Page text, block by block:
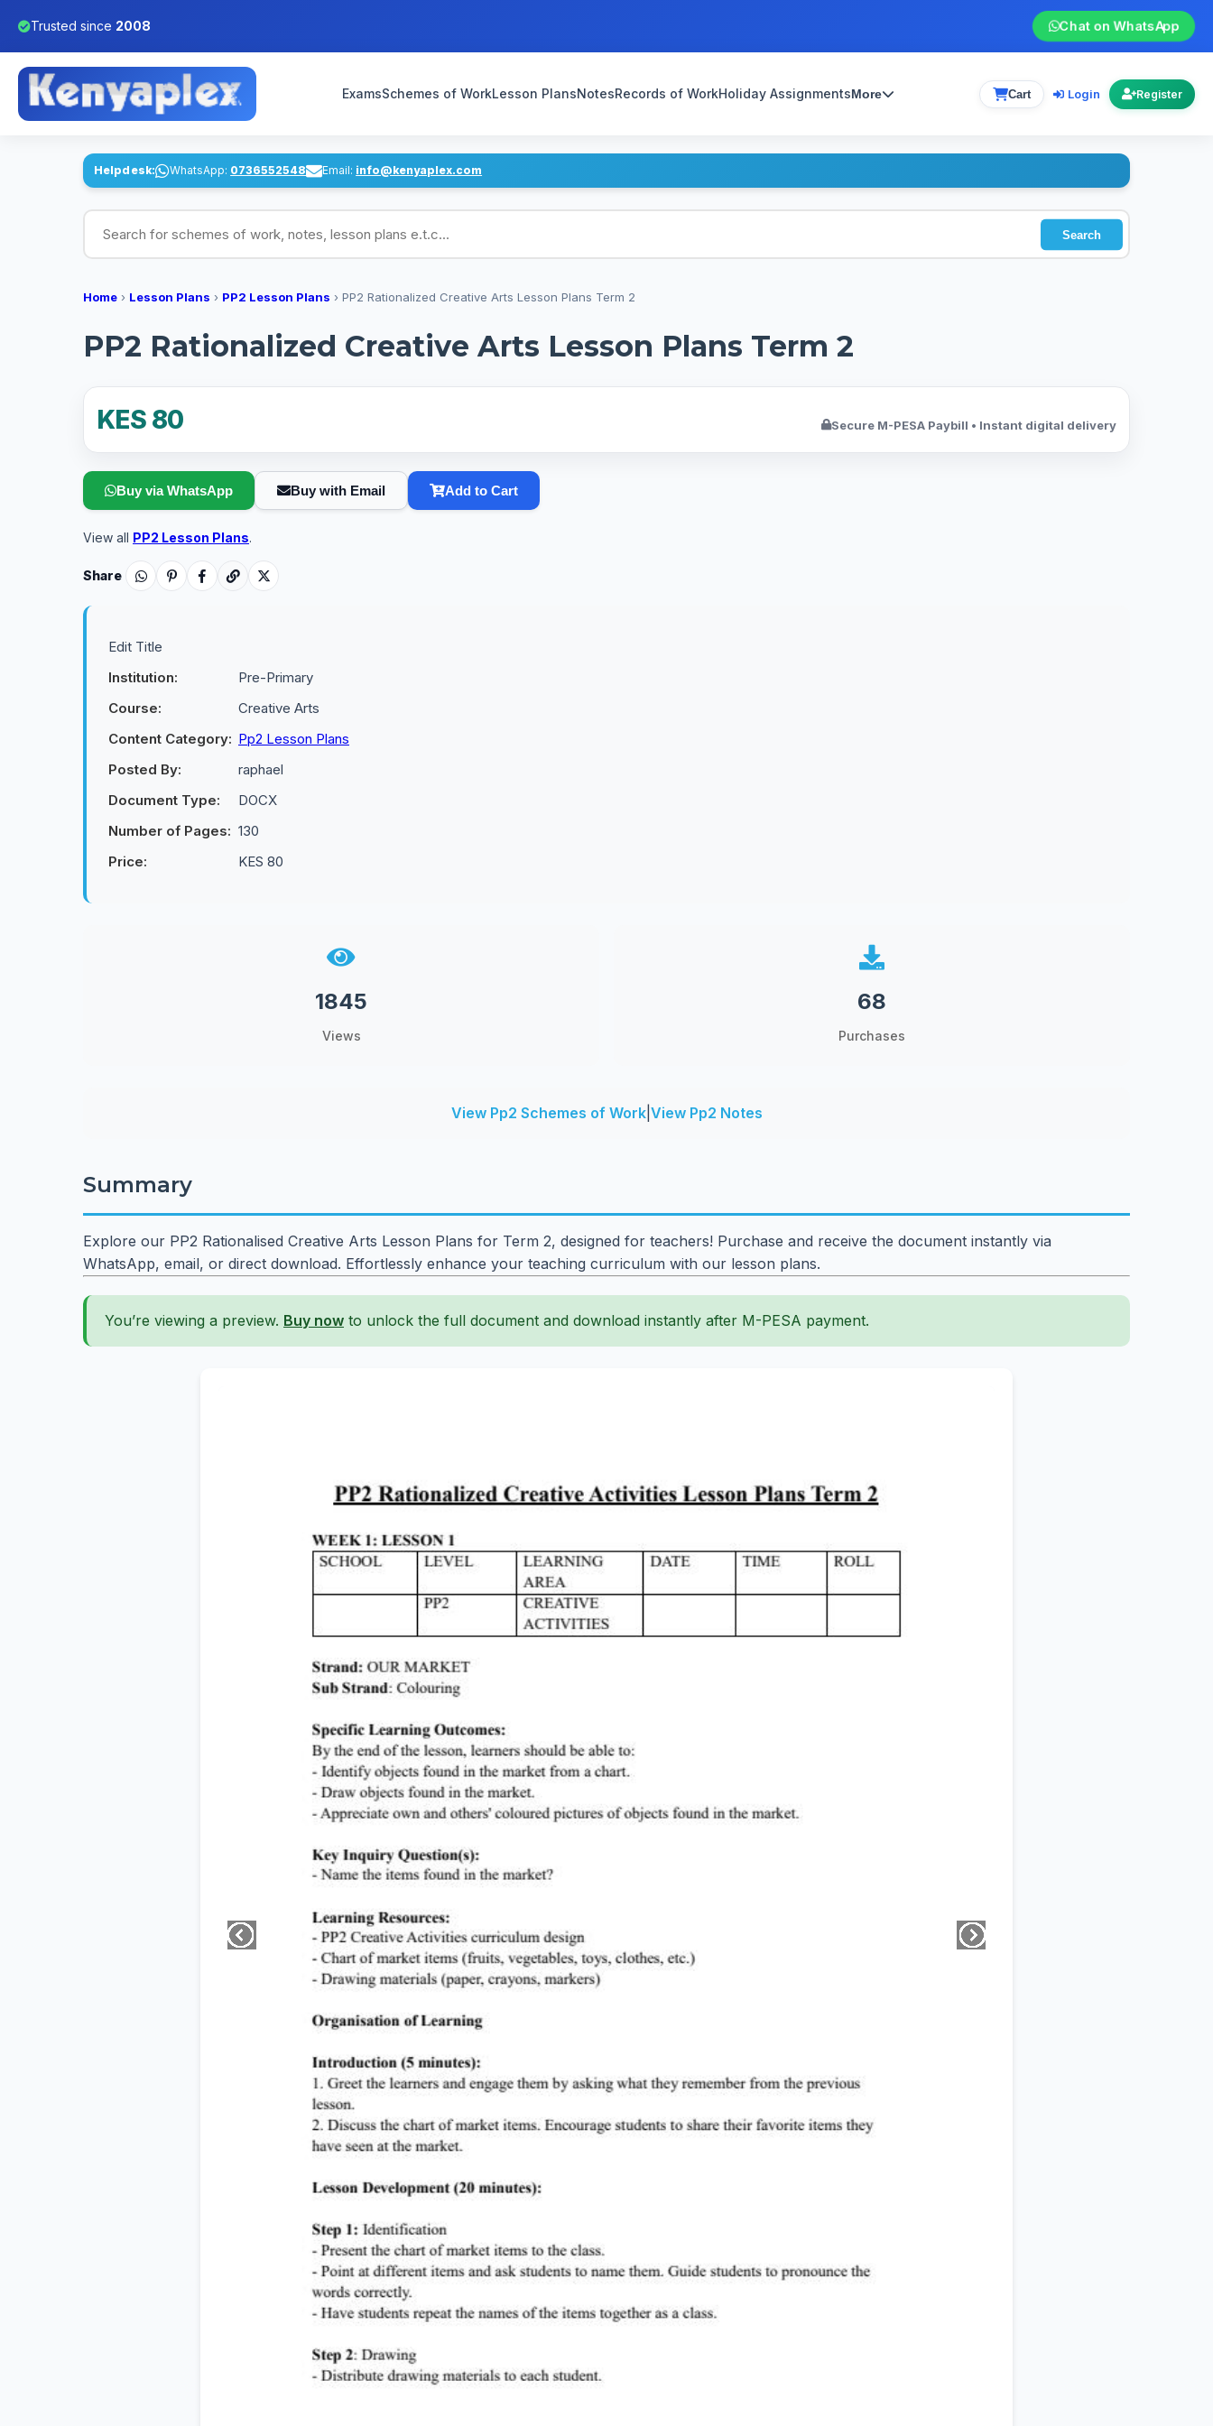
Trusted since 2008 Chat on WhatsApp
ExamsSchemes of WorkLesson PlansNotesRecords of WorkHoliday AssignmentsMore Cart Login Register
Helpdesk: WhatsApp: 0736552548 Email: info@kenyaplex.com
Search for schemes of work, notes, lesson plans
Search
Home › Lesson Plans › PP2 Lesson Plans › PP2 Rationalized Creative Arts Lesson Plans Term 2
PP2 Rationalized Creative Arts Lesson Plans Term 2
KES 80 Secure M-PESA Paybill • Instant digital delivery
Buy via WhatsApp Buy with Email Add to Cart
View all PP2 Lesson Plans.
Share
Edit Title
Institution:
Pre-Primary
Course:
Creative Arts
Content Category: Pp2 Lesson Plans
Posted By:
raphael
Document Type:
DOCX
Number of Pages: 130
Price:
KES 80
1845
Views
68
Purchases
View Pp2 Schemes of Work| View Pp2 Notes
Summary
Explore our PP2 Rationalised Creative Arts Lesson Plans for Term 2, designed for teachers! Purchase and receive the document instantly via
WhatsApp, email, or direct download. Effortlessly enhance your teaching curriculum with our lesson plans.
You’re viewing a preview. Buy now to unlock the full document and download instantly after M-PESA payment.